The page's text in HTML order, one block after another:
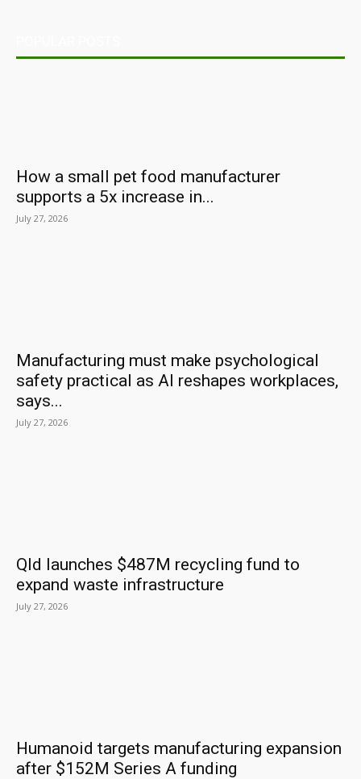
How a small pet food manufacturer
supports a 5x increase in...
July 27, 2026
Manufacturing must make psychological
safety practical as AI reshapes workplaces,
says...
July 27, 2026
Qld launches $487M recycling fund to
expand waste infrastructure
July 27, 2026
Humanoid targets manufacturing expansion
after $152M Series A funding